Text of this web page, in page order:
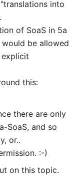
into
of SoaS in 5a
be allowed
this:
there are only
SoaS, and so
or..
:-)
on this topic.